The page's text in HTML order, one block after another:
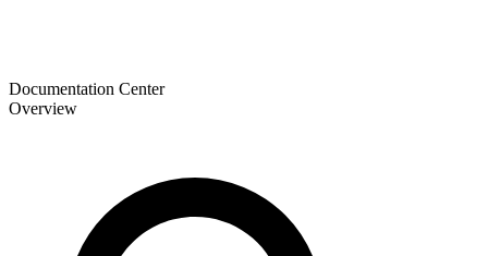
Documentation Center
Overview